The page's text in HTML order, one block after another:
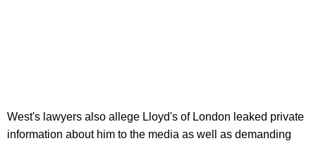
West's lawyers also allege Lloyd's of London leaked private
information about him to the media as well as demanding